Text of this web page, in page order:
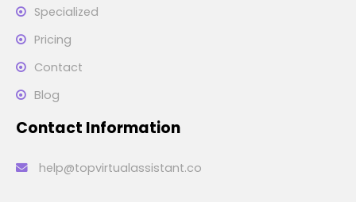
Specialized
Pricing
Contact
Blog
Contact Information
help@topvirtualassistant.co